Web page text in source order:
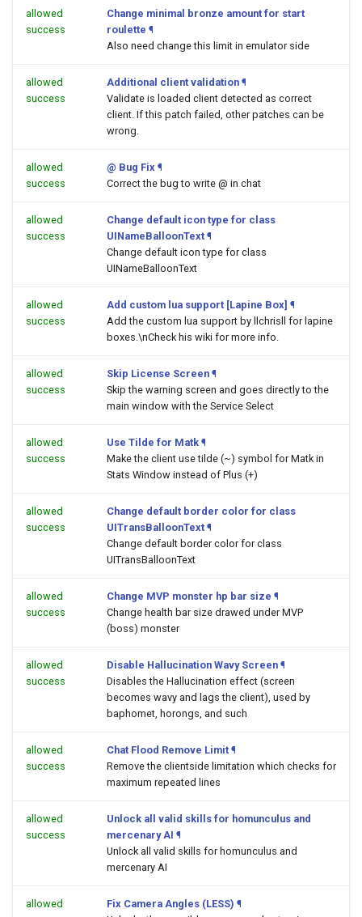
allowed
success
Change minimal bronze amount for start
roulette ¶
Also need change this limit in emulator side
allowed
success
Additional client validation ¶
Validate is loaded client detected as correct
client. If this patch failed, other patches can be
wrong.
allowed
success
@ Bug Fix ¶
Correct the bug to write @ in chat
allowed
success
Change default icon type for class
UINameBalloonText ¶
Change default icon type for class
UINameBalloonText
allowed
success
Add custom lua support [Lapine Box] ¶
Add the custom lua support by llchrisll for lapine
boxes.\nCheck his wiki for more info.
allowed
success
Skip License Screen ¶
Skip the warning screen and goes directly to the
main window with the Service Select
allowed
success
Use Tilde for Matk ¶
Make the client use tilde (~) symbol for Matk in
Stats Window instead of Plus (+)
allowed
success
Change default border color for class
UITransBalloonText ¶
Change default border color for class
UITransBalloonText
allowed
success
Change MVP monster hp bar size ¶
Change health bar size drawed under MVP
(boss) monster
allowed
success
Disable Hallucination Wavy Screen ¶
Disables the Hallucination effect (screen
becomes wavy and lags the client), used by
baphomet, horongs, and such
allowed
success
Chat Flood Remove Limit ¶
Remove the clientside limitation which checks for
maximum repeated lines
allowed
success
Unlock all valid skills for homunculus and
mercenary AI ¶
Unlock all valid skills for homunculus and
mercenary AI
allowed
Fix Camera Angles (LESS) ¶